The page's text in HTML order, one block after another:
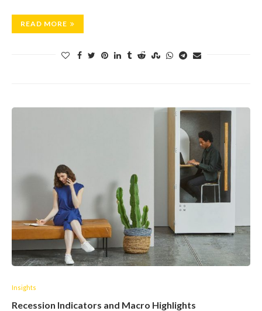
READ MORE
Insights
Recession Indicators and Macro Highlights